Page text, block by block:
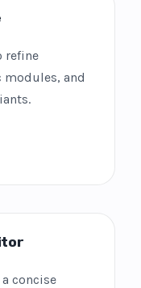
refine
and
concise